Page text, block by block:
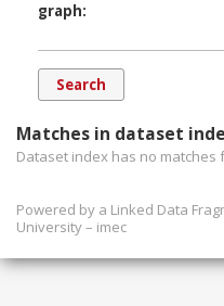
graph
Matches in dataset
Dataset index has no matches
Powered by a Linked Data
University – imec